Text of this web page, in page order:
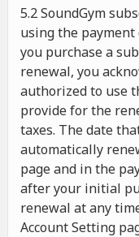
5.2 SoundGym
using the
you purchase a
renewal, you
authorized to use
provide for the
taxes. The date
automatically
page and in the
after your initial
renewal at any
Account Setting